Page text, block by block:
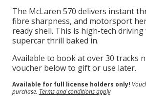
The McLaren 570 delivers instant
fibre sharpness, and motorsport
ready shell. This is high-tech
supercar thrill baked in.
Available to book at over 30 tracks
voucher below to gift or use later.
Available for full license holders only!
purchase. Terms and conditions apply